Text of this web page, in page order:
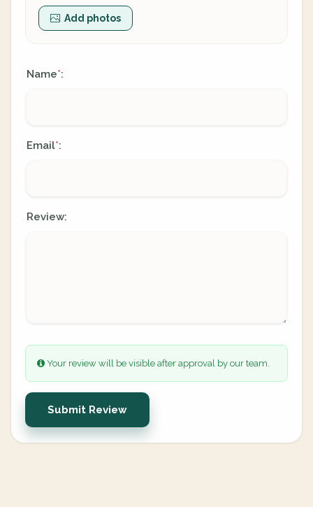
Add photos
Name*:
Email*:
Review:
Your review will be visible after approval by our team.
Submit Review